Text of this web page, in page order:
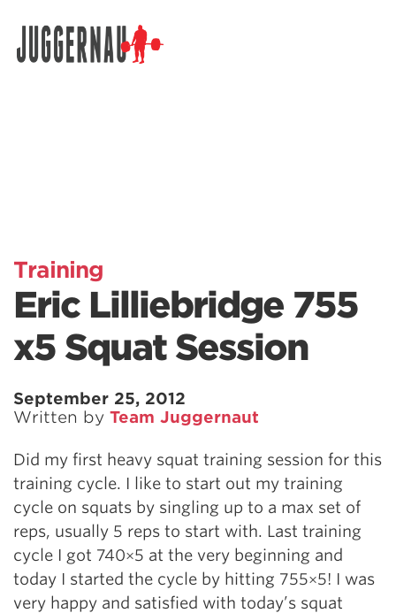
Training
Eric Lilliebridge 755
x5 Squat Session
September 25, 2012
Written by Team Juggernaut
Did my first heavy squat training session for this
training cycle. I like to start out my training
cycle on squats by singling up to a max set of
reps, usually 5 reps to start with. Last training
cycle I got 740×5 at the very beginning and
today I started the cycle by hitting 755×5! I was
very happy and satisfied with today’s squat
Search for: